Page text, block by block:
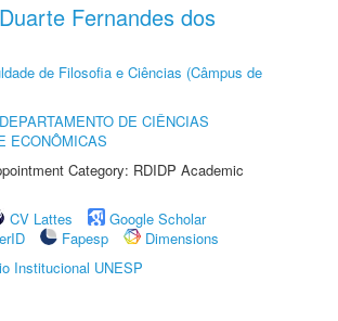
Fernandes dos
de Filosofia e Ciências (Câmpus de
DEPARTAMENTO DE CIÊNCIAS
ECONÔMICAS
Category: RDIDP Academic
CV Lattes
Google Scholar
Fapesp
Dimensions
Institucional UNESP